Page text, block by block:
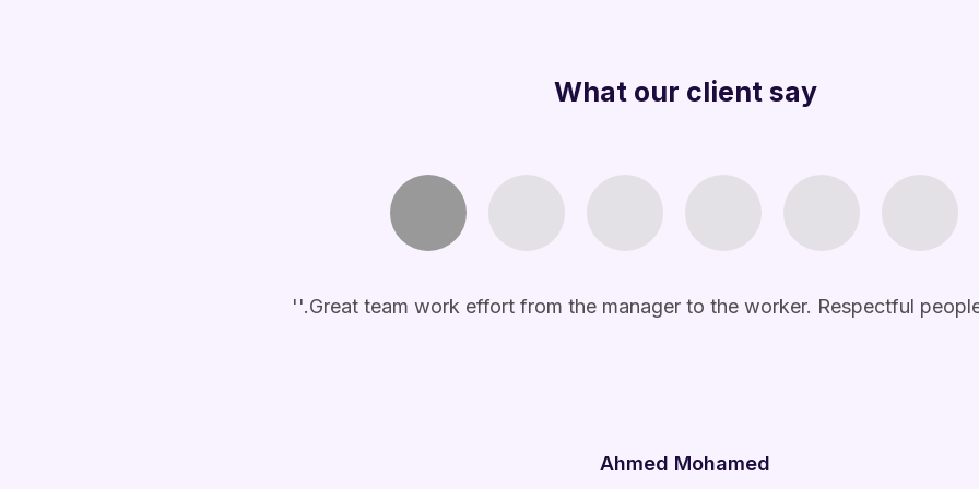
What our client say
Ahmed Mohamed